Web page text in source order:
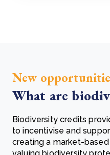
New
What are
Biodiversity credits
to incentivise and
creating a market-